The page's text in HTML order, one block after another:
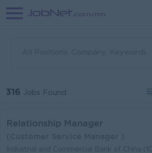
316 Jobs Found
Relationship Manager
Industrial and Commercial Bank of China